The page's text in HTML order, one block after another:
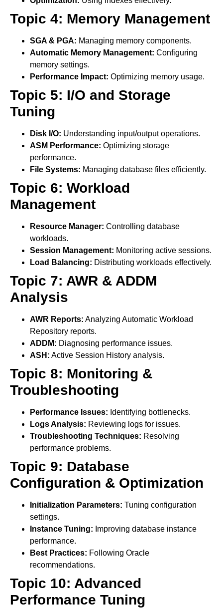
Topic 4: Memory Management
SGA & PGA: Managing memory components.
Automatic Memory Management: Configuring
memory settings.
Performance Impact: Optimizing memory usage.
Topic 5: I/O and Storage
Tuning
Disk I/O: Understanding input/output operations.
ASM Performance: Optimizing storage
performance.
File Systems: Managing database files efficiently.
Topic 6: Workload
Management
Resource Manager: Controlling database
workloads.
Session Management: Monitoring active sessions.
Load Balancing: Distributing workloads effectively.
Topic 7: AWR & ADDM
Analysis
AWR Reports: Analyzing Automatic Workload
Repository reports.
ADDM: Diagnosing performance issues.
ASH: Active Session History analysis.
Topic 8: Monitoring &
Troubleshooting
Performance Issues: Identifying bottlenecks.
Logs Analysis: Reviewing logs for issues.
Troubleshooting Techniques: Resolving
performance problems.
Topic 9: Database
Configuration & Optimization
Initialization Parameters: Tuning configuration
settings.
Instance Tuning: Improving database instance
performance.
Best Practices: Following Oracle
recommendations.
Topic 10: Advanced
Performance Tuning